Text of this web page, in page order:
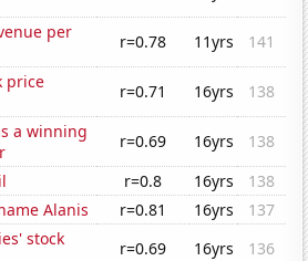
per
r=0.78 11yrs
141
price
r=0.71 16yrs
138
a winning
r=0.69 16yrs
138
r=0.8 16yrs
138
Alanis
r=0.81 16yrs
137
stock
r=0.69 16yrs
136